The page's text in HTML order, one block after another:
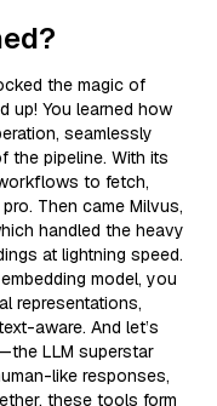
the magic of
up! You learned how
seamlessly
the pipeline. With its
to fetch,
Then came Milvus,
handled the heavy
at lightning speed.
embedding model, you
representations,
aware. And let’s
LLM superstar
like responses,
these tools form